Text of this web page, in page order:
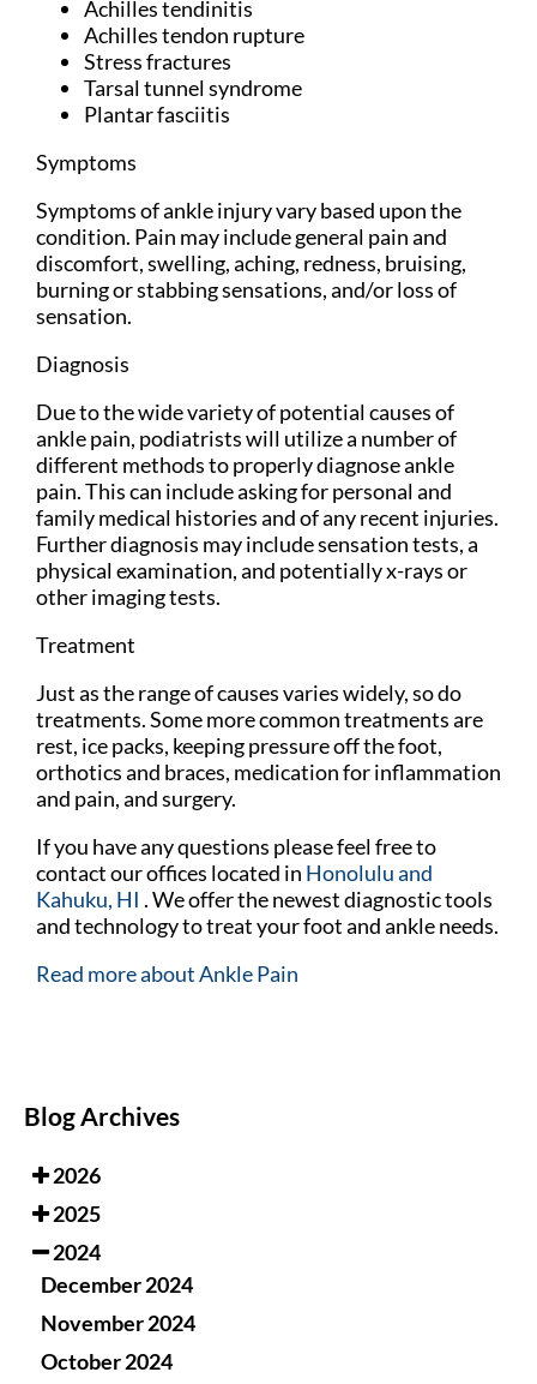
Achilles tendinitis
Achilles tendon rupture
Stress fractures
Tarsal tunnel syndrome
Plantar fasciitis
Symptoms
Symptoms of ankle injury vary based upon the
condition. Pain may include general pain and
discomfort, swelling, aching, redness, bruising,
burning or stabbing sensations, and/or loss of
sensation.
Diagnosis
Due to the wide variety of potential causes of
ankle pain, podiatrists will utilize a number of
different methods to properly diagnose ankle
pain. This can include asking for personal and
family medical histories and of any recent injuries.
Further diagnosis may include sensation tests, a
physical examination, and potentially x-rays or
other imaging tests.
Treatment
Just as the range of causes varies widely, so do
treatments. Some more common treatments are
rest, ice packs, keeping pressure off the foot,
orthotics and braces, medication for inflammation
and pain, and surgery.
If you have any questions please feel free to
contactour offices located in Honoluluand
Kahuku, HI . We offer the newest diagnostic tools
and technology to treat your foot and ankle needs.
Read more about Ankle Pain
Blog Archives
2026
2025
2024
December 2024
November 2024
October 2024